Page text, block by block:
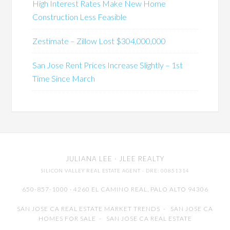
High Interest Rates Make New Home
Construction Less Feasible
Zestimate – Zillow Lost $304,000,000
San Jose Rent Prices Increase Slightly – 1st
Time Since March
JULIANA LEE · JLEE REALTY
SILICON VALLEY REAL ESTATE AGENT · DRE: 00851314
650-857-1000 · 4260 EL CAMINO REAL, PALO ALTO 94306
SAN JOSE CA REAL ESTATE MARKET TRENDS - SAN JOSE CA
HOMES FOR SALE - SAN JOSE CA REAL ESTATE